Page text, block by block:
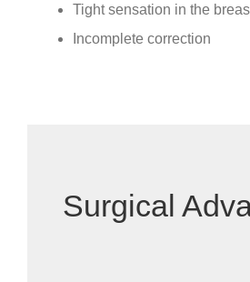
Tight sensation in the
Incomplete correction
Surgical